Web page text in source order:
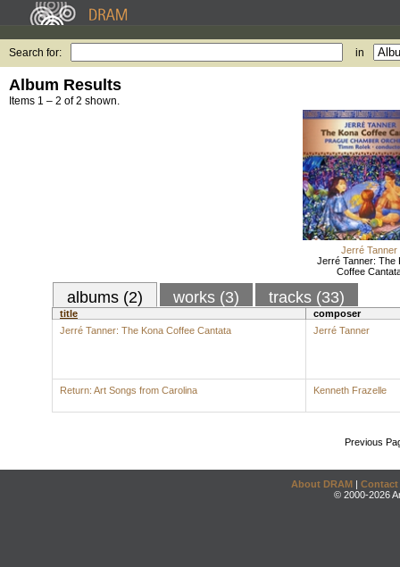
Search for: in
Album Results
Items 1 – 2 of 2 shown.
Jerré Tanner
Jerré Tanner: The
Coffee
albums (2) works (3) tracks (33)
title
composer
Jerré Tanner: The Kona Coffee Cantata
Jerré Tanner
Return: Art Songs from Carolina Kenneth Frazelle
Previous
About DRAM | Contact
© 2000-2026